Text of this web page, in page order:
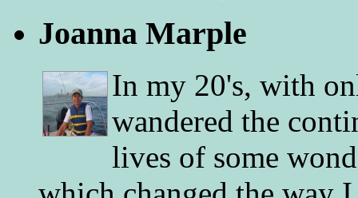
Joanna Marple
In my 20's, with
wandered the
lives of some